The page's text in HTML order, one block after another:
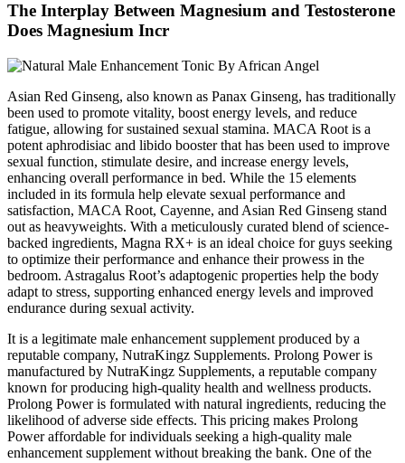
The Interplay Between Magnesium and Testosterone
Does Magnesium Incr
Asian Red Ginseng, also known as Panax Ginseng, has traditionally
been used to promote vitality, boost energy levels, and reduce
fatigue, allowing for sustained sexual stamina. MACA Root is a
potent aphrodisiac and libido booster that has been used to improve
sexual function, stimulate desire, and increase energy levels,
enhancing overall performance in bed. While the 15 elements
included in its formula help elevate sexual performance and
satisfaction, MACA Root, Cayenne, and Asian Red Ginseng stand
out as heavyweights. With a meticulously curated blend of science-
backed ingredients, Magna RX+ is an ideal choice for guys seeking
to optimize their performance and enhance their prowess in the
bedroom. Astragalus Root’s adaptogenic properties help the body
adapt to stress, supporting enhanced energy levels and improved
endurance during sexual activity.
It is a legitimate male enhancement supplement produced by a
reputable company, NutraKingz Supplements. Prolong Power is
manufactured by NutraKingz Supplements, a reputable company
known for producing high-quality health and wellness products.
Prolong Power is formulated with natural ingredients, reducing the
likelihood of adverse side effects. This pricing makes Prolong
Power affordable for individuals seeking a high-quality male
enhancement supplement without breaking the bank. One of the